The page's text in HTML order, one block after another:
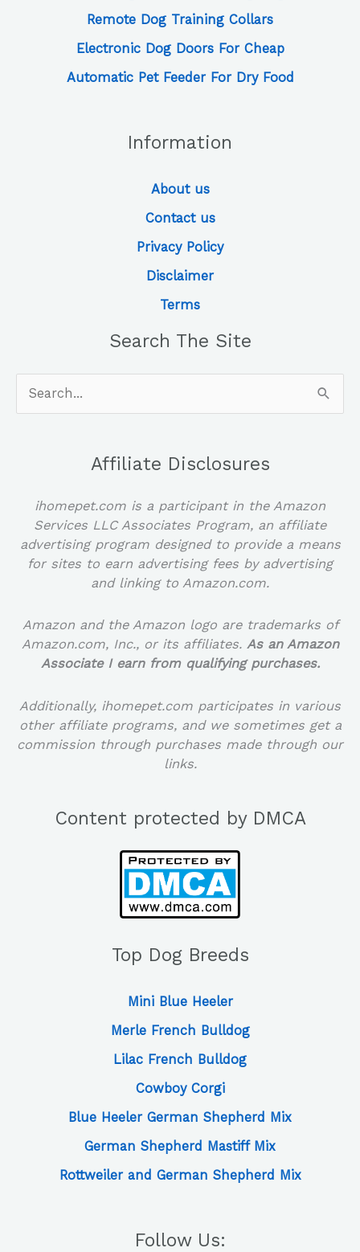
Remote Dog Training Collars
Electronic Dog Doors For Cheap
Automatic Pet Feeder For Dry Food
Information
About us
Contact us
Privacy Policy
Disclaimer
Terms
Search The Site
for:
Affiliate Disclosures
ihomepet.com is a participant in the Amazon
Services LLC Associates Program, an affiliate
advertising program designed to provide a means
for sites to earn advertising fees by advertising
and linking to Amazon.com.
Amazon and the Amazon logo are trademarks of
Amazon.com, Inc., or its affiliates. As an Amazon
Associate I earn from qualifying purchases.
Additionally, ihomepet.com participates in various
other affiliate programs, and we sometimes get a
commission through purchases made through our
links.
Content protected by DMCA
Top Dog Breeds
Mini Blue Heeler
Merle French Bulldog
Lilac French Bulldog
Cowboy Corgi
Blue Heeler German Shepherd Mix
German Shepherd Mastiff Mix
Rottweiler and German Shepherd Mix
Follow Us: